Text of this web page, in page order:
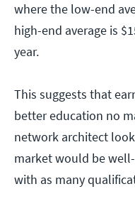
where the low-end
high-end average is
year.
This suggests that
better education no
network architect
market would be
with as many